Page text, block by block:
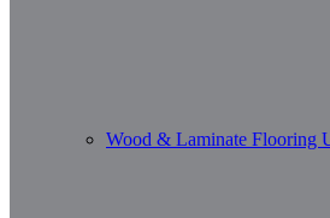
Wood & Laminate Flooring